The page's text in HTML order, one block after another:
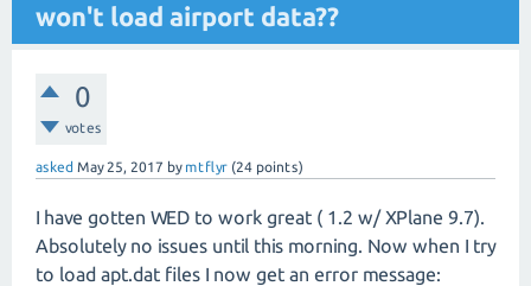
won't load airport data??
0
votes
asked May 25, 2017 by mtflyr (24 points)
I have gotten WED to work great ( 1.2 w/ XPlane 9.7).
Absolutely no issues until this morning. Now when I try
to load apt.dat files I now get an error message: